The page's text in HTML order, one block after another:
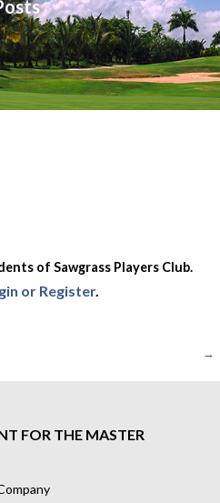
of Sawgrass Players Club.
or Register.
→
FOR THE MASTER